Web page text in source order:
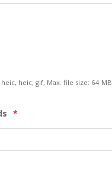
heic, gif, Max. file size: 64 MB.
*